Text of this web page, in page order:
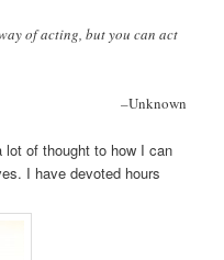
of acting, but you can act
–Unknown
of thought to how I can
I have devoted hours